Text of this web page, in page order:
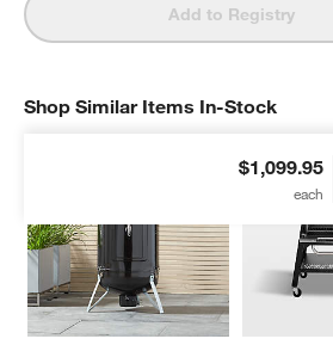
Add to Registry
$1,099.95
Shop Similar Items In-Stock
SHOP SIMILAR ITEMS IN-STOCKITEMS